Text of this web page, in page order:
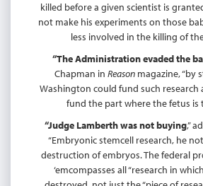
killed before a given scientist is
not make his experiments on those
less involved in the killing of
“The Administration evaded the
Chapman in Reasonmagazine, “by
Washington could fund such research
fund the part where the fetus is
“Judge Lamberth was not buying,”
“Embryonic stemcell research, he
destruction of embryos. The federal
‘emcompasses all “research in